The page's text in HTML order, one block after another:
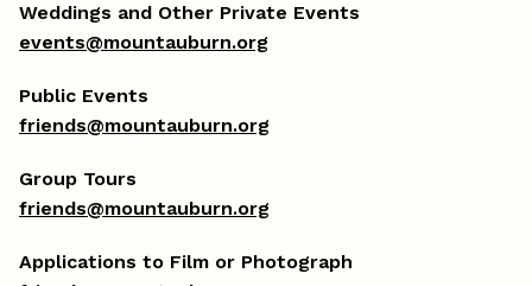
Weddings and Other Private Events
events@mountauburn.org
Public Events
friends@mountauburn.org
Group Tours
friends@mountauburn.org
Applications to Film or Photograph